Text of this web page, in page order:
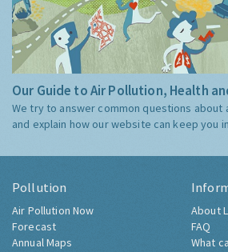
Our Guide to Air Pollution, Health
We try to answer common questions about
and explain how our website can keep you
Pollution
Air Pollution Now
Forecast
Annual Maps
About
FAQ
What